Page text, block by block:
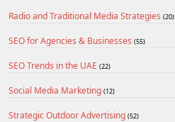
Radio and Traditional Media Strategies (20)
SEO for Agencies & Businesses (55)
SEO Trends in the UAE (22)
Social Media Marketing (12)
Strategic Outdoor Advertising (52)